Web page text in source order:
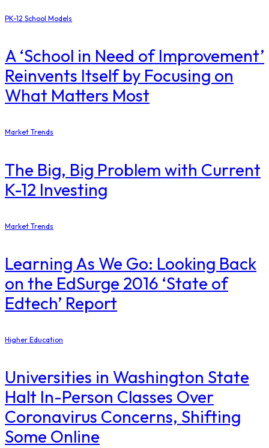
PK-12 School Models
A ‘School in Need of Improvement’
Reinvents Itself by Focusing on
What Matters Most
Market Trends
The Big, Big Problem with Current
K-12 Investing
Market Trends
Learning As We Go: Looking Back
on the EdSurge 2016 ‘State of
Edtech’ Report
Higher Education
Universities in Washington State
Halt In-Person Classes Over
Coronavirus Concerns, Shifting
Some Online